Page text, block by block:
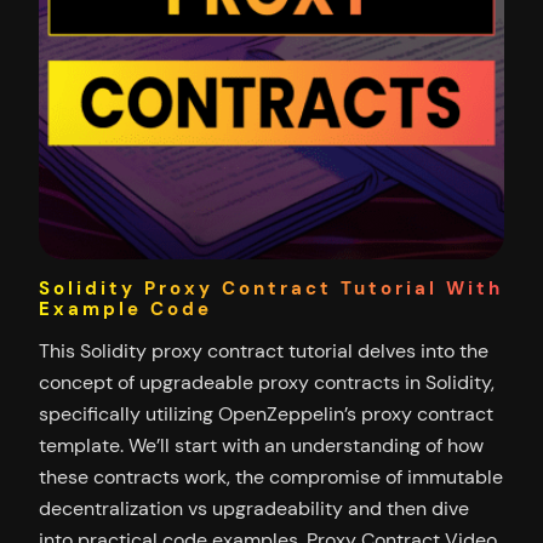
Solidity Proxy Contract Tutorial With
Example Code
This Solidity proxy contract tutorial delves into the
concept of upgradeable proxy contracts in Solidity,
specifically utilizing OpenZeppelin’s proxy contract
template. We’ll start with an understanding of how
these contracts work, the compromise of immutable
decentralization vs upgradeability and then dive